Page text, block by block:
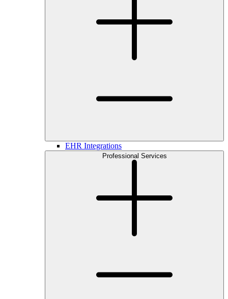
EHR Integrations
Professional Services